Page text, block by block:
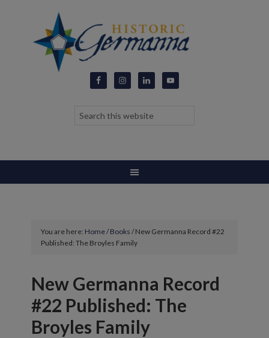
You are here: Home/Books /New Germanna Record #22
Published: The Broyles Family
New Germanna Record
#22 Published: The
Broyles Family